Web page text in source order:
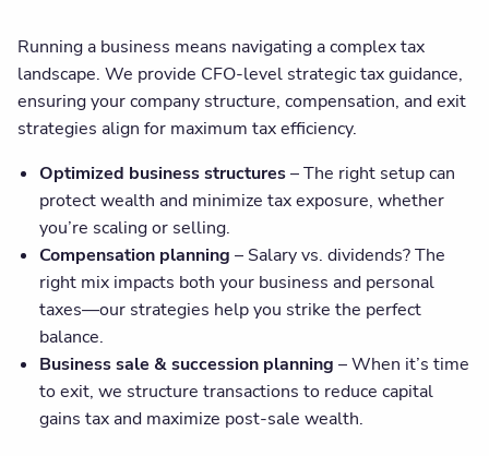
Running a business means navigating a complex tax
landscape. We provide CFO-level strategic tax guidance,
ensuring your company structure, compensation, and exit
strategies align for maximum tax efficiency.
Optimized business structures– The right setup can
protect wealth and minimize tax exposure, whether
you’re scaling or selling.
Compensation planning – Salary vs. dividends? The
right mix impacts both your business and personal
taxes—our strategies help you strike the perfect
balance.
Business sale & succession planning – When it’s time
to exit, we structure transactions to reduce capital
gains tax and maximize post-sale wealth.